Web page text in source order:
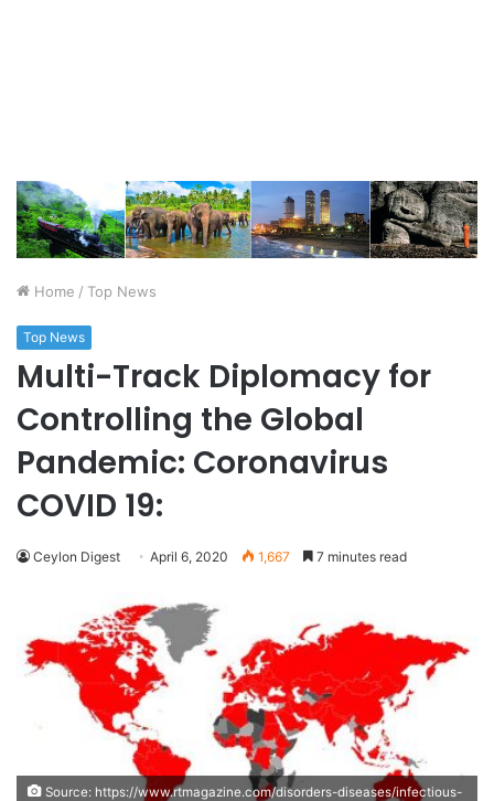
Home / Top News
Top News
Multi-Track Diplomacy for
Controlling the Global
Pandemic: Coronavirus
COVID 19:
Ceylon Digest April 6, 2020 1,667 7 minutes read
Source: https://www.rtmagazine.com/disorders-diseases/infectious-